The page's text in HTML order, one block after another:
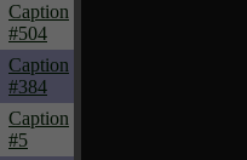
Caption
#504
Caption
#384
Caption
#5